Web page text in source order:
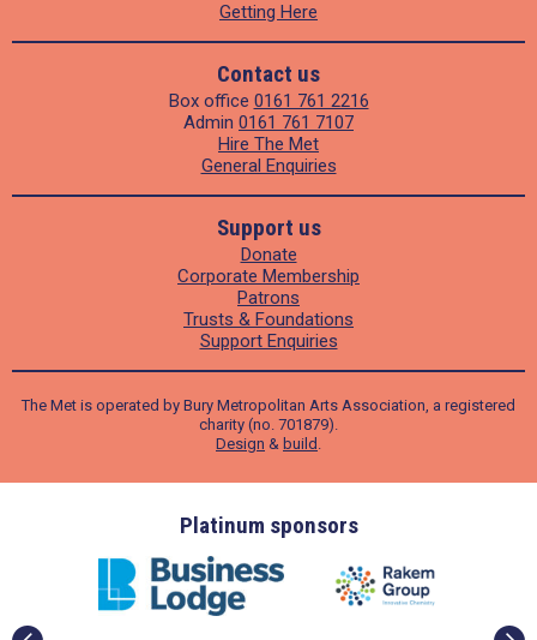
Getting Here
Contact us
Box office 0161 761 2216
Admin 0161 761 7107
Hire The Met
General Enquiries
Support us
Donate
Corporate Membership
Patrons
Trusts & Foundations
Support Enquiries
The Met is operated by Bury Metropolitan Arts Association, a registered
charity (no. 701879).
Design & build .
Platinum sponsors